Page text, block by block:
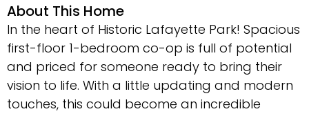
About This Home
In the heart of Historic Lafayette Park! Spacious
first-floor 1-bedroom co-op is full of potential
and priced for someone ready to bring their
vision to life. With a little updating and modern
touches, this could become an incredible